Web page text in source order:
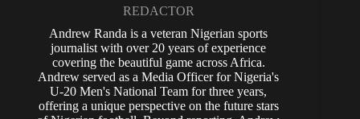
REDACTOR
Andrew Randa is a veteran Nigerian sports
journalist with over 20 years of experience
covering the beautiful game across Africa.
Andrew served as a Media Officer for Nigeria's
U-20 Men's National Team for three years,
offering a unique perspective on the future stars